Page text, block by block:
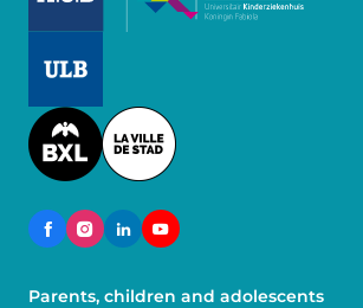
Image
Parents, children and adolescents